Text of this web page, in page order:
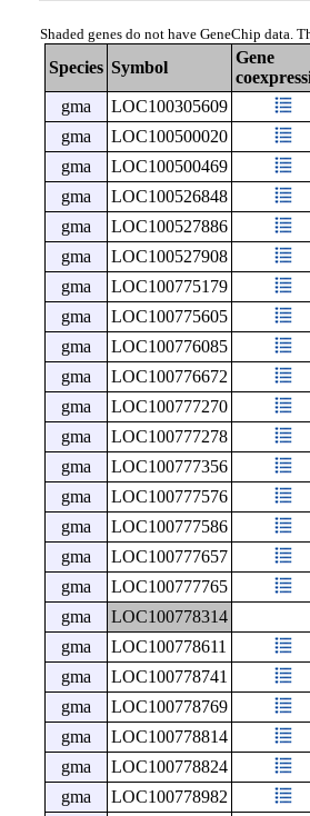
Shaded genes do not have GeneChip data.
Species Symbol
Gene
gma LOC100305609
gma
LOC100500020
gma
LOC100500469
gma
LOC100526848
gma
LOC100527886
gma
LOC100527908
gma
LOC100775179
gma
LOC100775605
gma
LOC100776085
gma
LOC100776672
gma
LOC100777270
gma
LOC100777278
gma
LOC100777356
gma
LOC100777576
gma
LOC100777586
gma
LOC100777657
gma LOC100777765
gma
LOC100778314
gma
LOC100778611
gma
LOC100778741
gma
LOC100778769
gma
LOC100778814
gma
LOC100778824
gma
LOC100778982